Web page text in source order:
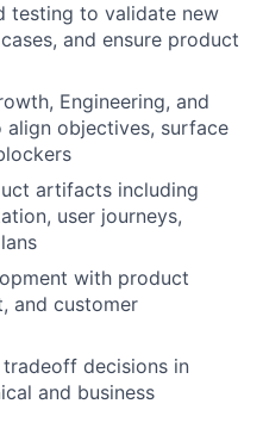
testing to validate new
and ensure product
Engineering, and
objectives, surface
artifacts including
user journeys,
with product
and customer
decisions in
and business